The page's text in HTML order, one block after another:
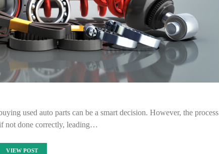
used auto parts can be a smart decision. However, the process
not done correctly, leading…
VIEW POST